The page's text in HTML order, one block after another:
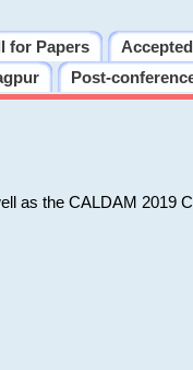
for Papers
Post-
as the CALDAM 2019